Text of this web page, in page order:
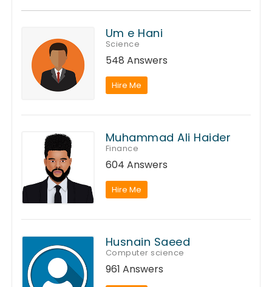
Um e Hani
Science
548 Answers
Hire Me
Muhammad Ali Haider
Finance
604 Answers
Hire Me
Husnain Saeed
Computer science
961 Answers